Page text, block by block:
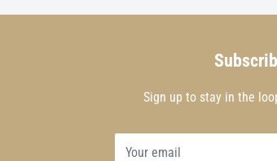
Sign up to stay in the
Your email